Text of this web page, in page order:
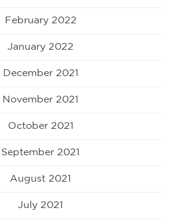
February 2022
January 2022
December 2021
November 2021
October 2021
September 2021
August 2021
July 2021